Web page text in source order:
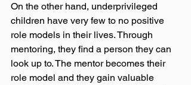
On the other hand, underprivileged
children have very few to no positive
role models in their lives. Through
mentoring, they find a person they can
look up to. The mentor becomes their
role model and they gain valuable